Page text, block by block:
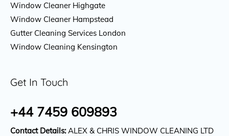
Window Cleaner Highgate
Window Cleaner Hampstead
Gutter Cleaning Services London
Window Cleaning Kensington
Get In Touch
+44 7459 609893
Contact Details:ALEX & CHRIS WINDOW CLEANING LTD